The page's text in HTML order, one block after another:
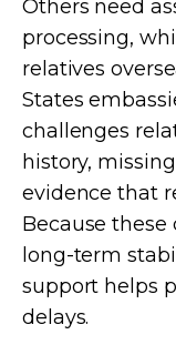
Others need
processing,
relatives
States
challenges
history,
evidence that
Because these
long-term
support helps
delays.